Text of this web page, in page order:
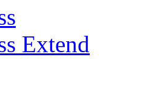
Extend